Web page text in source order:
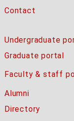
Contact
Undergraduate
Graduate portal
Faculty & staff
Alumni
Directory